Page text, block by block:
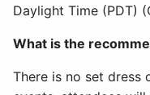
Daylight Time (PDT)
What is the
There is no set dress